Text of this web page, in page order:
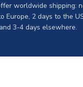
worldwide shipping:
Europe, 2 days to the
and 3-4 days elsewhere.